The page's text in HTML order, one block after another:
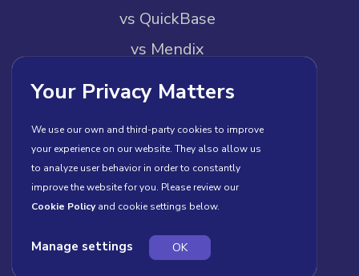
vs QuickBase
vs Mendix
vs Pega
About Us
About Us
Contact Us
Your Privacy Matters
We use our own and third-party cookies to improve
your experience on our website. They also allow us
to analyze user behavior in order to constantly
improve the website for you. Please review our
Cookie Policyand cookie settings below.
Manage settings OK